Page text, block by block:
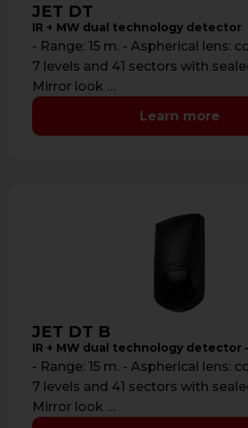
JET DT
IR + MW dual technology detector
- Range: 15 m. - Aspherical lens:
7 levels and 41 sectors with
Mirror look …
Learn more
JET DT B
IR + MW dual technology detector
- Range: 15 m. - Aspherical lens:
7 levels and 41 sectors with
Mirror look …